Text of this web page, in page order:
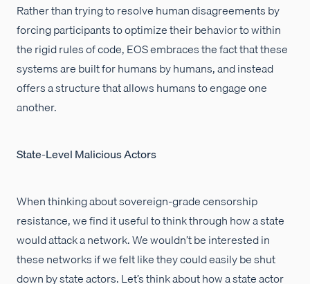
Rather than trying to resolve human disagreements by
forcing participants to optimize their behavior to within
the rigid rules of code, EOS embraces the fact that these
systems are built for humans by humans, and instead
offers a structure that allows humans to engage one
another.
State-Level Malicious Actors
When thinking about sovereign-grade censorship
resistance, we find it useful to think through how a state
would attack a network. We wouldn’t be interested in
these networks if we felt like they could easily be shut
down by state actors. Let’s think about how a state actor